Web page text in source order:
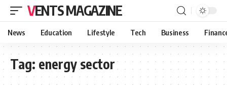
VENTS MAGAZINE
News Education Lifestyle Tech Business
Tag: energy sector